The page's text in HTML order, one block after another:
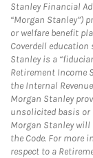
Stanley Financial
“Morgan Stanley”)
or welfare benefit
Coverdell education
Stanley is a
Retirement Income
the Internal
Morgan Stanley
unsolicited basis or
Morgan Stanley will
the Code. For more
respect to a